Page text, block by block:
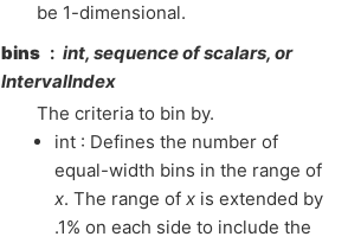
be 1-dimensional.
bins
int, sequence of scalars, or
IntervalIndex
The criteria to bin by.
int : Defines the number of
equal-width bins in the range of
x. The range of x is extended by
.1% on each side to include the